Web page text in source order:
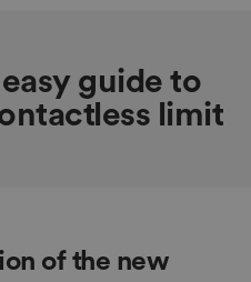
guide to
limit
of the new